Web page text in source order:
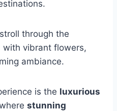
through the
with vibrant flowers,
ambiance.
is the luxurious
stunning